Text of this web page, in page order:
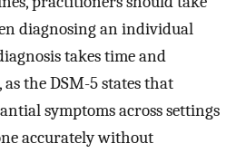
diagnosing an individual
takes time and
the DSM-5 states that
symptoms across settings
accurately without